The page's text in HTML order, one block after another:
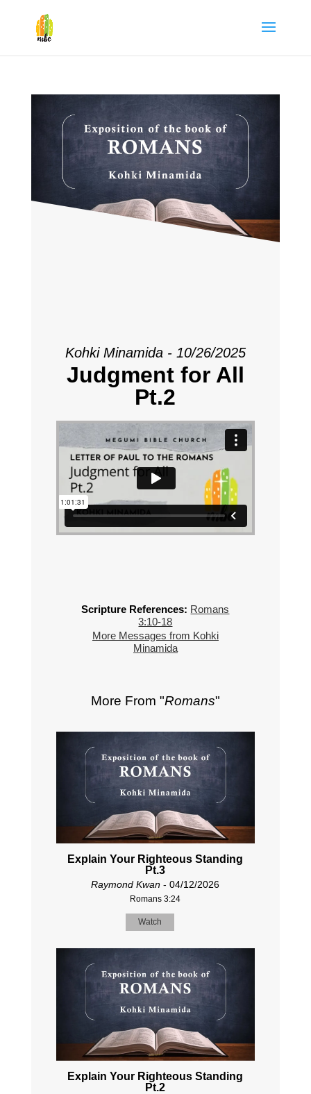
Kohki Minamida - 10/26/2025
Judgment for All
Pt.2
Scripture References: Romans
3:10-18
More Messages from Kohki
Minamida
More From "Romans"
Explain Your Righteous Standing
Pt.3
Raymond Kwan - 04/12/2026
Romans 3:24
Watch
Explain Your Righteous Standing
Pt.2